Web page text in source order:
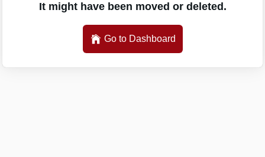
It might have been moved or deleted.
Go to Dashboard